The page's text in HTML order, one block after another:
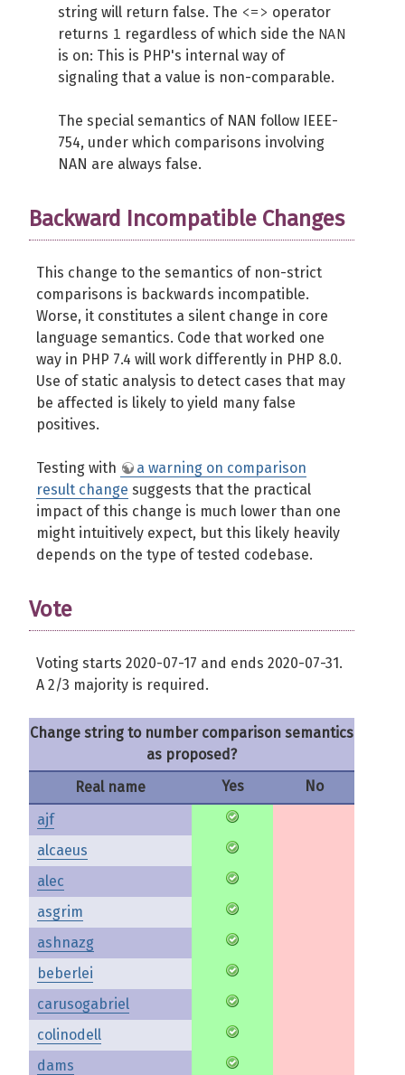
string will return false. The <=> operator
returns 1 regardless of which side the NAN
is on: This is PHP's internal way of
signaling that a value is non-comparable.
The special semantics of NAN follow IEEE-
754, under which comparisons involving
NAN are always false.
Backward Incompatible Changes
This change to the semantics of non-strict
comparisons is backwards incompatible.
Worse, it constitutes a silent change in core
language semantics. Code that worked one
way in PHP 7.4 will work differently in PHP 8.0.
Use of static analysis to detect cases that may
be affected is likely to yield many false
positives.
Testing with
a warning on comparison
result change suggests that the practical
impact of this change is much lower than one
might intuitively expect, but this likely heavily
depends on the type of tested codebase.
Vote
Voting starts 2020-07-17 and ends 2020-07-31.
A 2/3 majority is required.
Change string to number comparison semantics
as proposed?
Real name
Yes
No
ajf
alcaeus
alec
asgrim
ashnazg
beberlei
carusogabriel
colinodell
dams